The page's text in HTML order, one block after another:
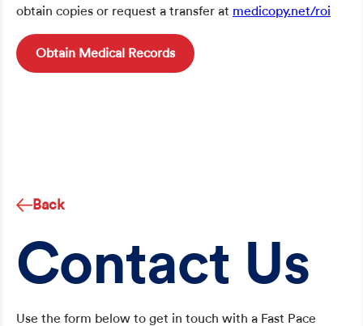
obtain copies or request a transfer at medicopy.net/roi
Obtain Medical Records
Back
Contact Us
Use the form below to get in touch with a Fast Pace